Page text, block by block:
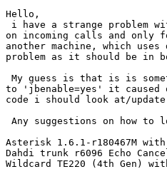
Hello,
i have a strange problem
on incoming calls and only
another machine, which
problem as it should be in
My guess is that is is
to 'jbenable=yes' it caused
code i should look at/
Any suggestions on how
Asterisk 1.6.1-r180467M
Dahdi trunk r6096 Echo
Wildcard TE220 (4th Gen)